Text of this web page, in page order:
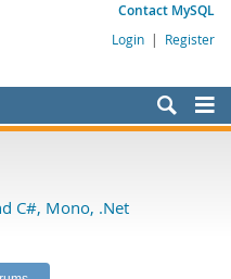
Contact MySQL
Login | Register
C#, Mono, .Net